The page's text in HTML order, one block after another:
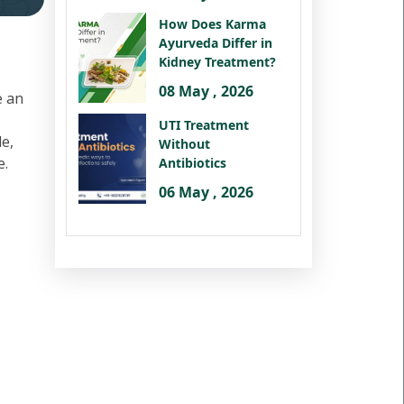
an
How Does Karma
Ayurveda Differ in
Kidney Treatment?
08 May , 2026
UTI Treatment
Without
Antibiotics
06 May , 2026